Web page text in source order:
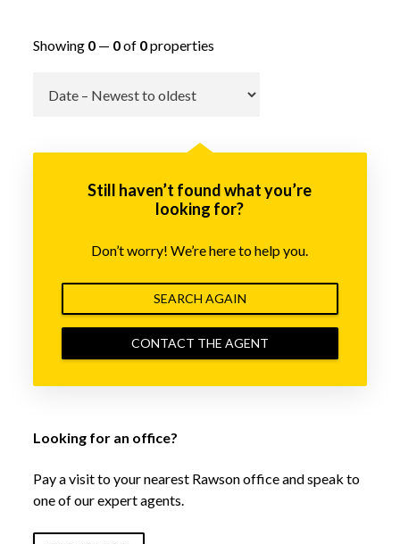
Showing 0— 0of 0properties
Still haven’t found what you’re
looking for?
Don’t worry! We’re here to help you.
SEARCH AGAIN
CONTACT THE AGENT
Looking for an office?
Pay a visit to your nearest Rawson office and speak to
one of our expert agents.